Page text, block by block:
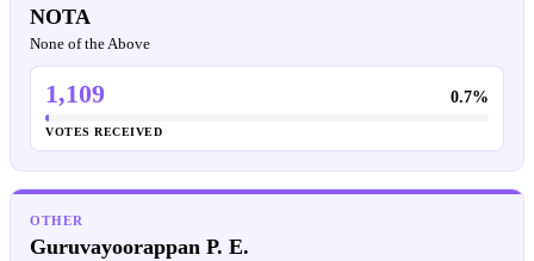
NOTA
None of the Above
1,109 0.7%
VOTES RECEIVED
OTHER
Guruvayoorappan P. E.